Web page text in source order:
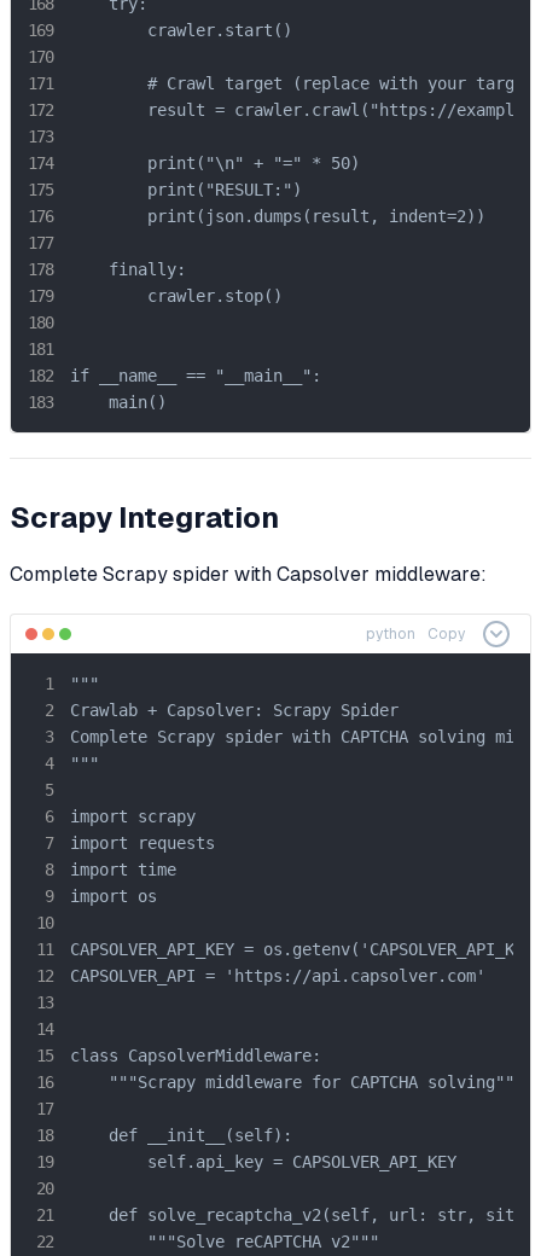
        crawler.start()
# Crawl target (replace with your target
result = crawler.crawl("https://
        print("\n" + "=" * 50)
        print("RESULT:")
        print(json.dumps(result, indent=2))
    finally:
        crawler.stop()
if __name__ == "__main__":
    main()
Scrapy Integration
Complete Scrapy spider with Capsolver middleware:
python Copy
"""
Crawlab + Capsolver: Scrapy Spider
Complete Scrapy spider with CAPTCHA solving
"""
import scrapy
import requests
import time
import os
CAPSOLVER_API_KEY =
CAPSOLVER_API = 'https://api.capsolver.com'
class CapsolverMiddleware:
    """Scrapy middleware for CAPTCHA solving"""
    def __init__(self):
        self.api_key = CAPSOLVER_API_KEY
def solve_recaptcha_v2(self, url: str,
        """Solve reCAPTCHA v2"""